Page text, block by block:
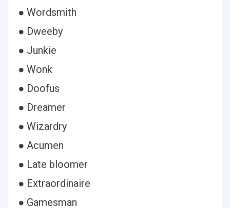
● Wordsmith
● Dweeby
● Junkie
● Wonk
● Doofus
● Dreamer
● Wizardry
● Acumen
● Late bloomer
● Extraordinaire
● Gamesman